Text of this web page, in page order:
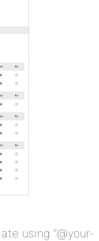
using “@your-